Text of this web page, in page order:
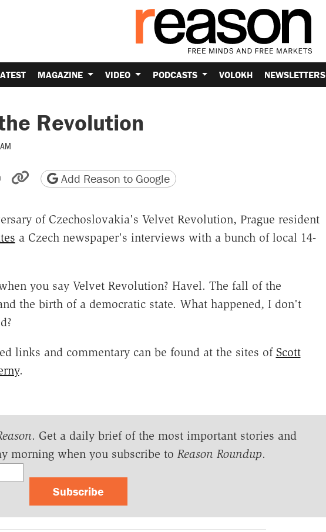
MAGAZINE VIDEO PODCASTS VOLOKH NEWSLETTERS
Revolution
Reddit
by email
Print friendly version
Copy page URL
Add Reason to Google
of Czechoslovakia's Velvet Revolution, Prague resident
a Czech newspaper's interviews with a bunch of local 14-
you say Velvet Revolution? Havel. The fall of the
the birth of a democratic state. What happened, I don't
links and commentary can be found at the sites of Scott
.
. Get a daily brief of the most important stories and
morning when you subscribe to Reason Roundup.
Subscribe